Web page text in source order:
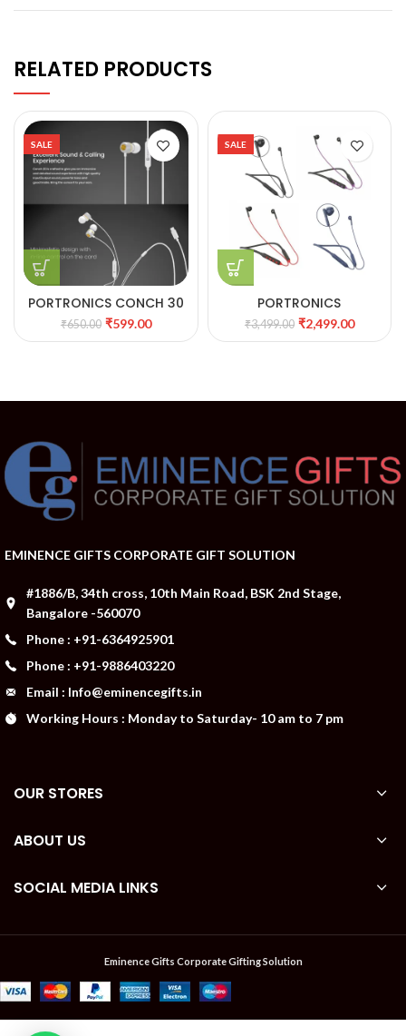
RELATED PRODUCTS
SALE
PORTRONICS CONCH 30
WIRED IN EAR EARPHONE
₹650.00 ₹599.00
SALE
PORTRONICS
HARMONICS Z 5 WIRELESS
STEREO HEADSET
₹3,499.00 ₹2,499.00
EMINENCE GIFTS CORPORATE GIFT SOLUTION
#1886/B, 34th cross, 10th Main Road, BSK 2nd Stage,
Bangalore -560070
Phone : +91-6364925901
Phone : +91-9886403220
Email : Info@eminencegifts.in
Working Hours : Monday to Saturday- 10 am to 7 pm
OUR STORES
ABOUT US
SOCIAL MEDIA LINKS
Eminence Gifts Corporate Gifting Solution